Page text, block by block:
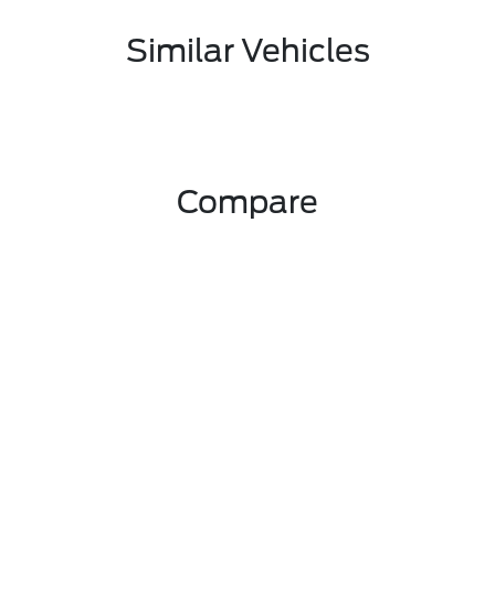
Similar Vehicles
Compare